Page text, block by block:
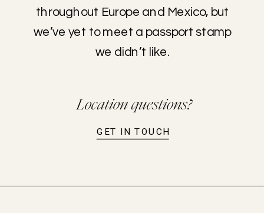
throughout Europe and Mexico, but
we’ve yet to meet a passport stamp
we didn’t like.
Location questions?
GET IN TOUCH